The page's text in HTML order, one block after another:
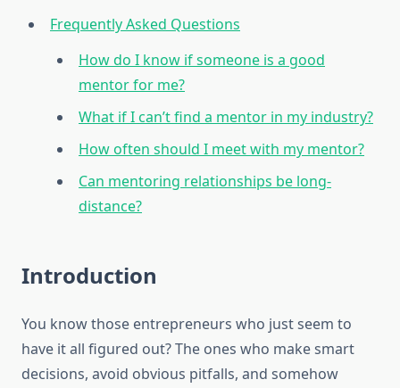
Frequently Asked Questions
How do I know if someone is a good
mentor for me?
What if I can’t find a mentor in my industry?
How often should I meet with my mentor?
Can mentoring relationships be long-
distance?
Introduction
You know those entrepreneurs who just seem to
have it all figured out? The ones who make smart
decisions, avoid obvious pitfalls, and somehow